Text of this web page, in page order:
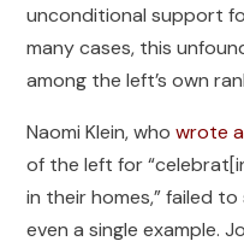
unconditional support
many cases, this
among the left’s own
Naomi Klein, whowrote
of the left for
in their homes,” failed
even a single example.